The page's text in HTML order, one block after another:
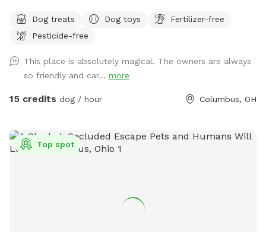
Seating, toys and poop bags provided. All that’s needed is
you and your canine friend(s)!
Dog treats Dog toys
Fertilizer-free
Pesticide-free
This place is absolutely magical. The owners are always
so friendly and car... more
15 credits dog / hour Columbus, OH
Top spot